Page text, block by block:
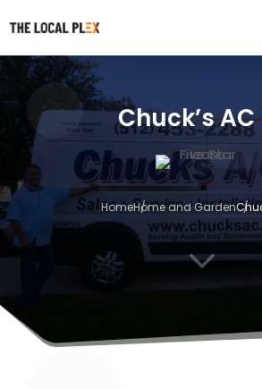
Chuck’s AC
HomeHome and Garden
3